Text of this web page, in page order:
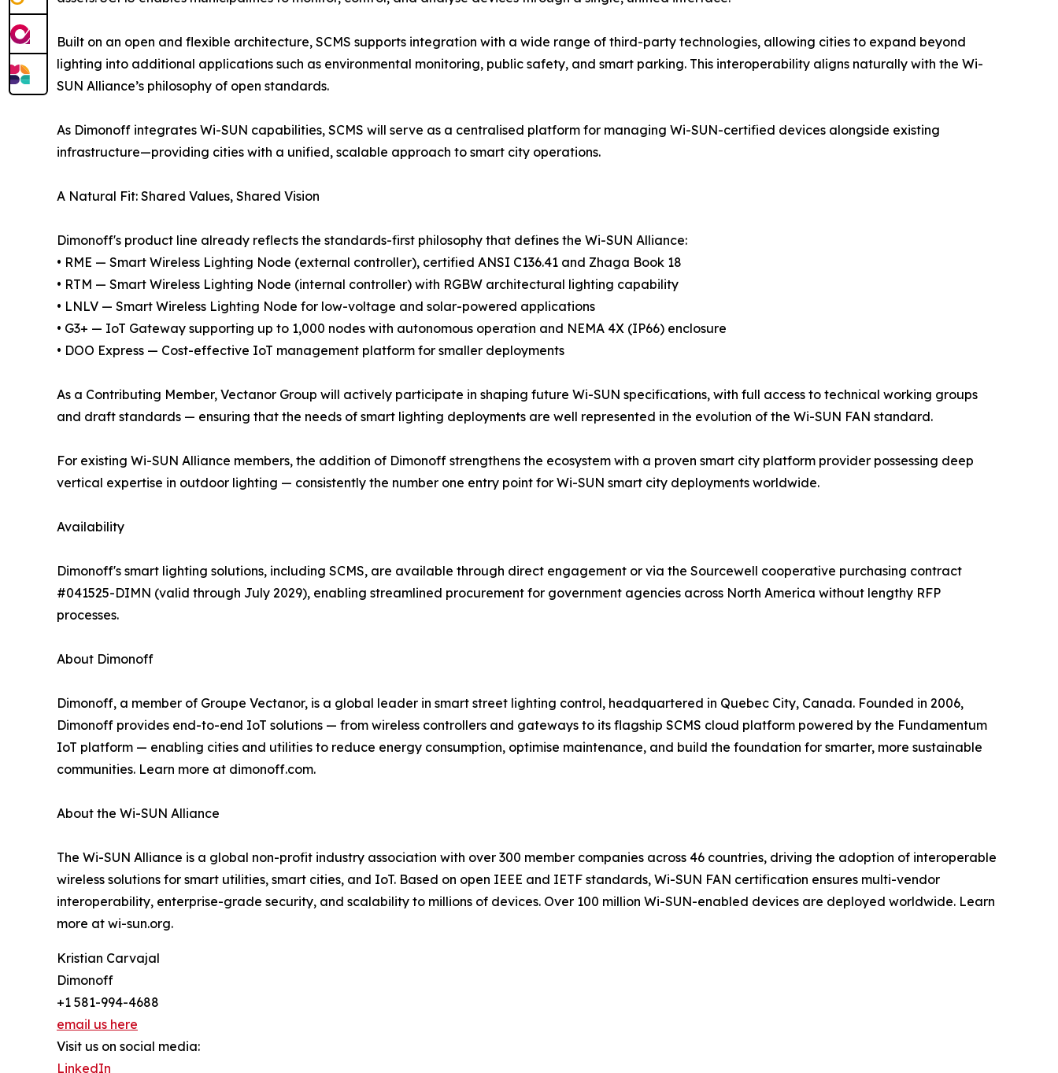
Built on an open and flexible architecture, SCMS supports integration with a wide range of third-party technologies, allowing cities to expand beyond
lighting into additional applications such as environmental monitoring, public safety, and smart parking. This interoperability aligns naturally with the Wi-
SUN Alliance’s philosophy of open standards.
As Dimonoff integrates Wi-SUN capabilities, SCMS will serve as a centralised platform for managing Wi-SUN-certified devices alongside existing
infrastructure—providing cities with a unified, scalable approach to smart city operations.
A Natural Fit: Shared Values, Shared Vision
Dimonoff's product line already reflects the standards-first philosophy that defines the Wi-SUN Alliance:
• RME — Smart Wireless Lighting Node (external controller), certified ANSI C136.41 and Zhaga Book 18
• RTM — Smart Wireless Lighting Node (internal controller) with RGBW architectural lighting capability
• LNLV — Smart Wireless Lighting Node for low-voltage and solar-powered applications
• G3+ — IoT Gateway supporting up to 1,000 nodes with autonomous operation and NEMA 4X (IP66) enclosure
• DOO Express — Cost-effective IoT management platform for smaller deployments
As a Contributing Member, Vectanor Group will actively participate in shaping future Wi-SUN specifications, with full access to technical working groups
and draft standards — ensuring that the needs of smart lighting deployments are well represented in the evolution of the Wi-SUN FAN standard.
For existing Wi-SUN Alliance members, the addition of Dimonoff strengthens the ecosystem with a proven smart city platform provider possessing deep
vertical expertise in outdoor lighting — consistently the number one entry point for Wi-SUN smart city deployments worldwide.
Availability
Dimonoff's smart lighting solutions, including SCMS, are available through direct engagement or via the Sourcewell cooperative purchasing contract
#041525-DIMN (valid through July 2029), enabling streamlined procurement for government agencies across North America without lengthy RFP
processes.
About Dimonoff
Dimonoff, a member of Groupe Vectanor, is a global leader in smart street lighting control, headquartered in Quebec City, Canada. Founded in 2006,
Dimonoff provides end-to-end IoT solutions — from wireless controllers and gateways to its flagship SCMS cloud platform powered by the Fundamentum
IoT platform — enabling cities and utilities to reduce energy consumption, optimise maintenance, and build the foundation for smarter, more sustainable
communities. Learn more at dimonoff.com.
About the Wi-SUN Alliance
The Wi-SUN Alliance is a global non-profit industry association with over 300 member companies across 46 countries, driving the adoption of interoperable
wireless solutions for smart utilities, smart cities, and IoT. Based on open IEEE and IETF standards, Wi-SUN FAN certification ensures multi-vendor
interoperability, enterprise-grade security, and scalability to millions of devices. Over 100 million Wi-SUN-enabled devices are deployed worldwide. Learn
more at wi-sun.org.
Kristian Carvajal
Dimonoff
+1 581-994-4688
email us here
Visit us on social media:
LinkedIn